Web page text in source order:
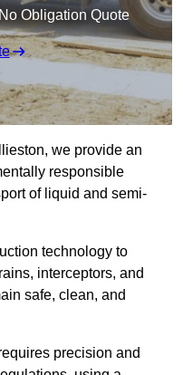
Obligation Quote
we provide an
responsible
of liquid and semi-
technology to
interceptors, and
safe, clean, and
precision and